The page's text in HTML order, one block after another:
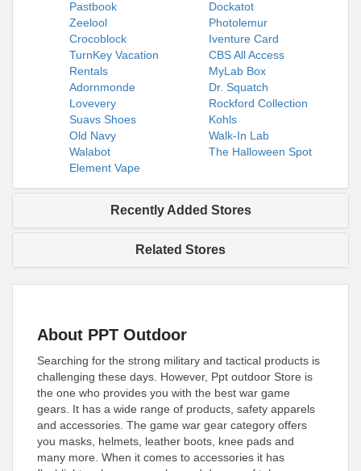
Pastbook
Dockatot
Zeelool
Photolemur
Crocoblock
Iventure Card
TurnKey Vacation
Rentals
CBS All Access
MyLab Box
Adornmonde
Dr. Squatch
Lovevery
Rockford Collection
Suavs Shoes
Kohls
Old Navy
Walk-In Lab
Walabot
The Halloween Spot
Element Vape
Recently Added Stores
Related Stores
About PPT Outdoor
Searching for the strong military and tactical products is
challenging these days. However, Ppt outdoor Store is
the one who provides you with the best war game
gears. It has a wide range of products, safety apparels
and accessories. The game war gear category offers
you masks, helmets, leather boots, knee pads and
many more. When it comes to accessories it has